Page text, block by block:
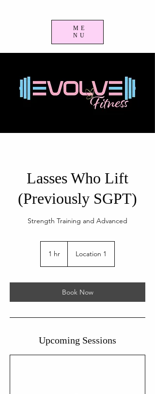
ME
NU
Lasses Who Lift
(Previously SGPT)
Strength Training and Advanced
1 hr Location 1
Book Now
Upcoming Sessions